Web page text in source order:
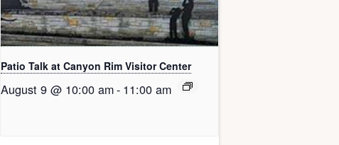
Patio Talk at Canyon Rim Visitor Center
August 9 @ 10:00 am- 11:00 am